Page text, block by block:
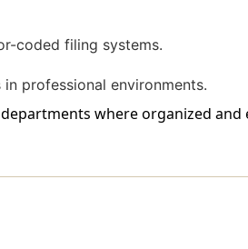
coded filing systems.
professional environments.
where organized and